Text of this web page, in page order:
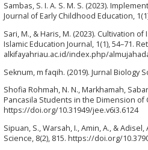
Sambas, S. I. A. S. M. S. (2023).
Journal of Early Childhood Education,
Sari, M., & Haris, M. (2023). Cultivation
Islamic Education Journal, 1(1), 54–71.
alkifayahriau.ac.id/index.php/
Seknum, m faqih. (2019). Jurnal Biology
Shofia Rohmah, N. N., Markhamah,
Pancasila Students in the Dimension of
https://doi.org/10.31949/jee.v6i3.6124
Sipuan, S., Warsah, I., Amin, A., &
Science, 8(2), 815. https://doi.org/